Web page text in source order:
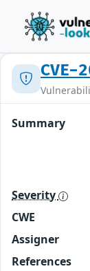
CVE-
Summary
Severity
CWE
Assigner
References